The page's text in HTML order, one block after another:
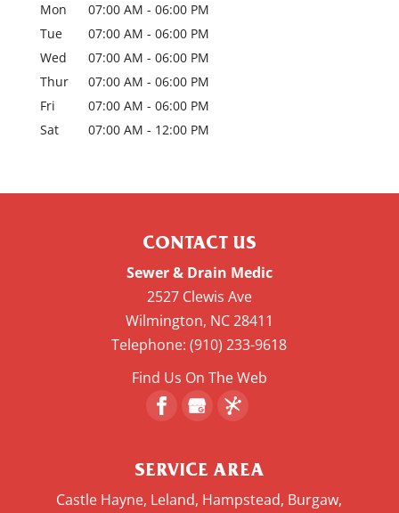
Mon 07:00 AM - 06:00 PM
Tue
07:00 AM - 06:00 PM
Wed
07:00 AM - 06:00 PM
Thur
07:00 AM - 06:00 PM
Fri
07:00 AM - 06:00 PM
Sat
07:00 AM - 12:00 PM
CONTACT US
Sewer & Drain Medic
2527 Clewis Ave
Wilmington, NC28411
Telephone:(910) 233-9618
Find Us On The Web
SERVICE AREA
Castle Hayne, Leland, Hampstead, Burgaw,